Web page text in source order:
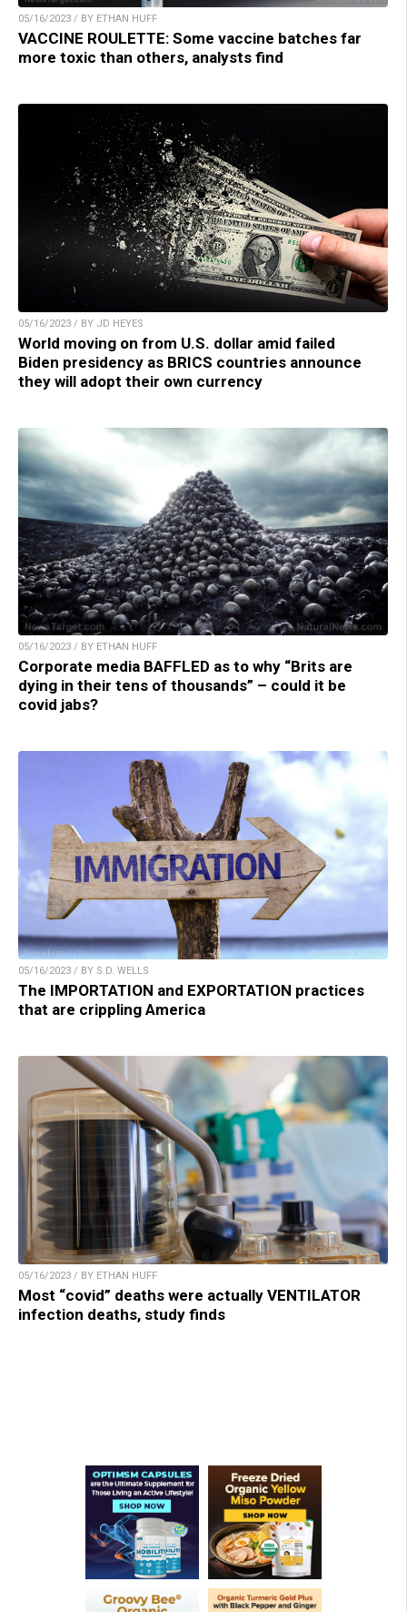
05/16/2023 / BY ETHAN HUFF
VACCINE ROULETTE: Some vaccine batches far
more toxic than others, analysts find
05/16/2023 / BY JD HEYES
World moving on from U.S. dollar amid failed
Biden presidency as BRICS countries announce
they will adopt their own currency
05/16/2023 / BY ETHAN HUFF
Corporate media BAFFLED as to why “Brits are
dying in their tens of thousands” – could it be
covid jabs?
05/16/2023 / BY S.D. WELLS
The IMPORTATION and EXPORTATION practices
that are crippling America
05/16/2023 / BY ETHAN HUFF
Most “covid” deaths were actually VENTILATOR
infection deaths, study finds